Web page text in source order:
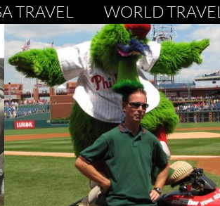
TRAVEL WORLD TRAVEL